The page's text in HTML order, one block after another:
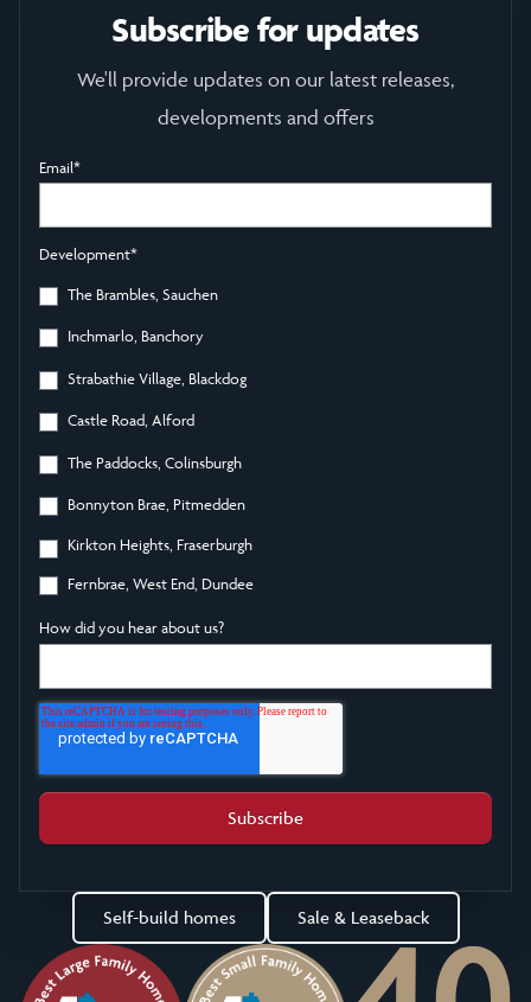
Subscribe for updates
We'll provide updates on our latest releases,
developments and offers
Email*
Development*
The Brambles, Sauchen
Inchmarlo, Banchory
Strabathie Village, Blackdog
Castle Road, Alford
The Paddocks, Colinsburgh
Bonnyton Brae, Pitmedden
Kirkton Heights, Fraserburgh
Fernbrae, West End, Dundee
How did you hear about us?
Self-build homes Sale & Leaseback